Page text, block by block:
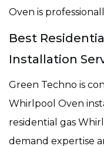
Oven is
Best
Installation
Green Techno is
Whirlpool Oven
residential gas
demand expertise